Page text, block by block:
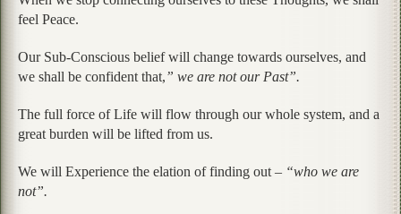
feel Peace.
Our Sub-Conscious belief will change towards ourselves, and
we shall be confident that,” we are not our Past”.
The full force of Life will flow through our whole system, and a
great burden will be lifted from us.
We will Experience the elation of finding out – “who we are
not”.